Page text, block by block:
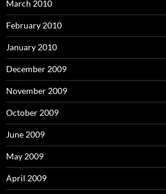
March 2010
February 2010
January 2010
December 2009
November 2009
October 2009
June 2009
May 2009
April 2009